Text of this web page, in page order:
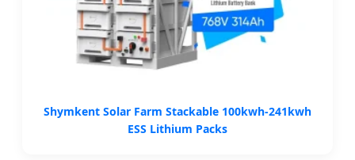
Shymkent Solar Farm Stackable 100kwh-241kwh
ESS Lithium Packs